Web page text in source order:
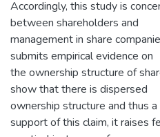
Accordingly, this study is
between shareholders and
management in share
submits empirical evidence on
the ownership structure of
show that there is dispersed
ownership structure and thus
support of this claim, it raises